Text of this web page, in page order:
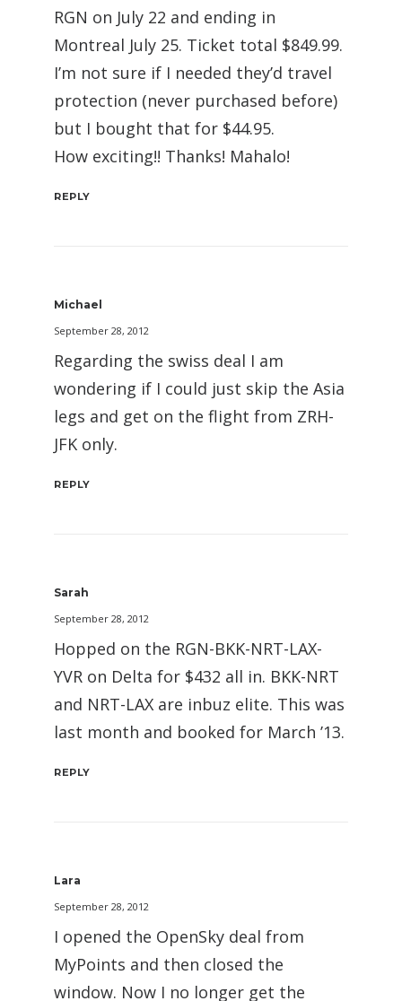
RGN on July 22 and ending in
Montreal July 25. Ticket total $849.99.
I’m not sure if I needed they’d travel
protection (never purchased before)
but I bought that for $44.95.
How exciting!! Thanks! Mahalo!
REPLY
Michael
September 28, 2012
Regarding the swiss deal I am
wondering if I could just skip the Asia
legs and get on the flight from ZRH-
JFK only.
REPLY
Sarah
September 28, 2012
Hopped on the RGN-BKK-NRT-LAX-
YVR on Delta for $432 all in. BKK-NRT
and NRT-LAX are inbuz elite. This was
last month and booked for March ’13.
REPLY
Lara
September 28, 2012
I opened the OpenSky deal from
MyPoints and then closed the
window. Now I no longer get the